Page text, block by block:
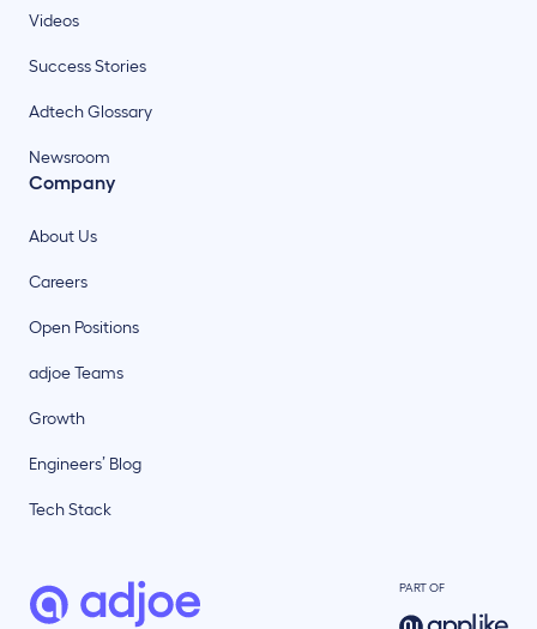
Videos
Success Stories
Adtech Glossary
Newsroom
Company
About Us
Careers
Open Positions
adjoe Teams
Growth
Engineers’ Blog
Tech Stack
PART OF